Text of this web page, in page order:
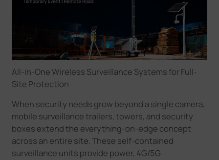
All-in-One Wireless Surveillance Systems for Full-
Site Protection
When security needs grow beyond a single camera,
mobile surveillance trailers, towers, and security
boxes extend the everything-on-edge concept
across an entire site. These self-contained
surveillance units provide power, 4G/5G